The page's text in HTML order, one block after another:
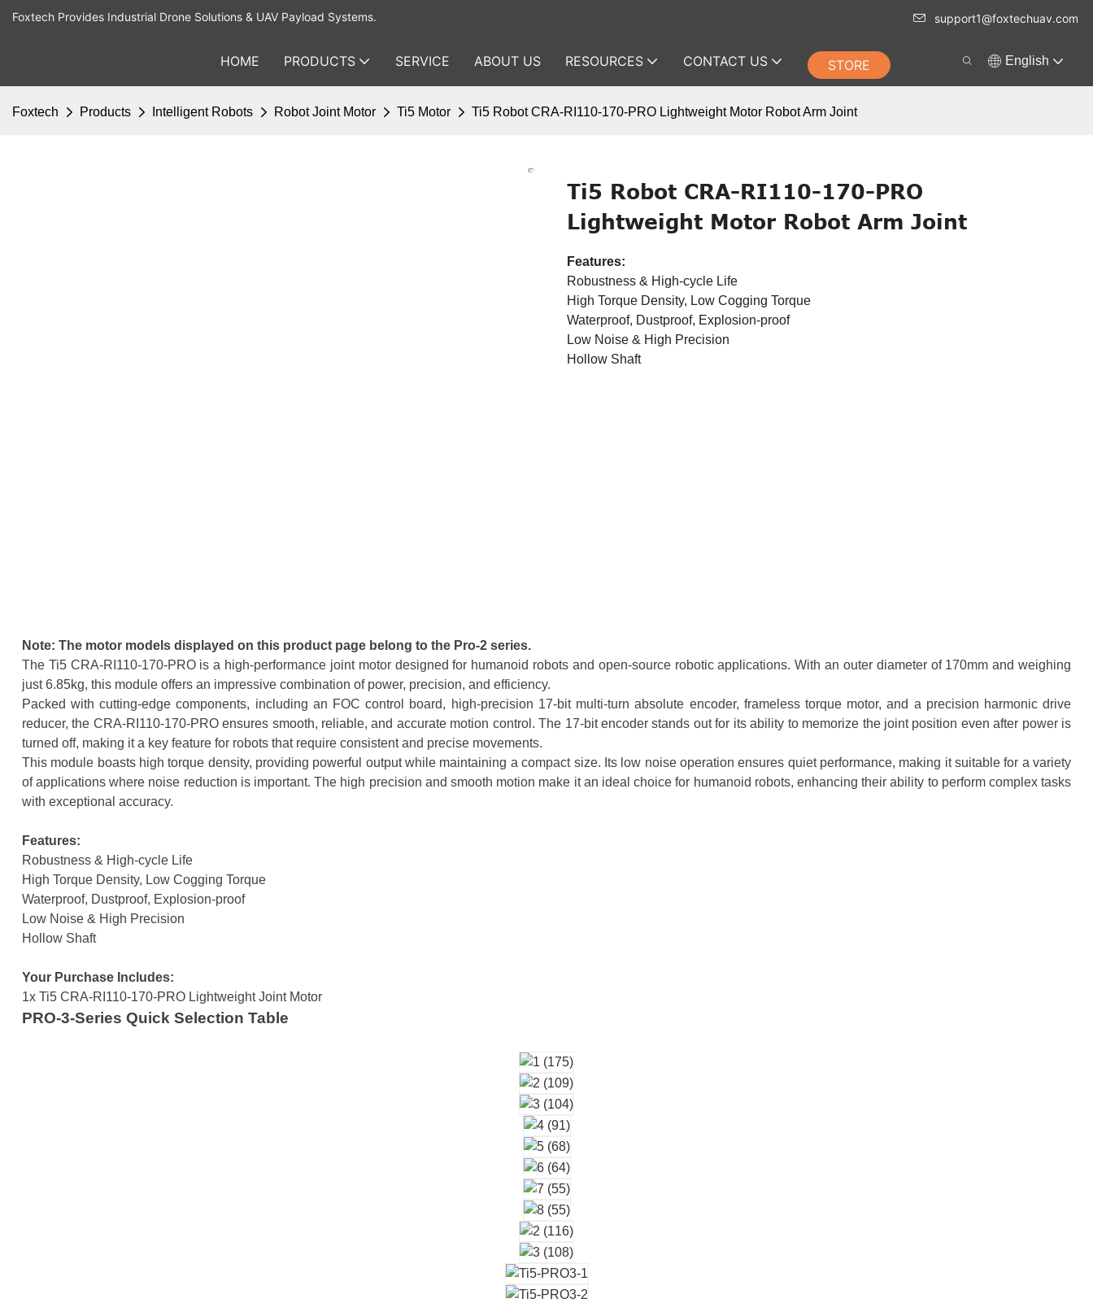
Foxtech Provides Industrial Drone Solutions & UAV Payload Systems. support1@foxtechuav.com
HOME PRODUCTS SERVICE ABOUT US RESOURCES CONTACT US STORE English
Foxtech Products Intelligent Robots Robot Joint Motor Ti5 Motor Ti5 Robot CRA-RI110-170-PRO Lightweight Motor Robot Arm Joint
Ti5 Robot CRA-RI110-170-PRO
Lightweight Motor Robot Arm Joint
Features:
Robustness & High-cycle Life
High Torque Density, Low Cogging Torque
Waterproof, Dustproof, Explosion-proof
Low Noise & High Precision
Hollow Shaft
Note: The motor models displayed on this product page belong to the Pro-2 series.
The Ti5 CRA-RI110-170-PRO is a high-performance joint motor designed for humanoid robots and open-source robotic applications. With an outer diameter of 170mm and weighing
just 6.85kg, this module offers an impressive combination of power, precision, and efficiency.
Packed with cutting-edge components, including an FOC control board, high-precision 17-bit multi-turn absolute encoder, frameless torque motor, and a precision harmonic drive
reducer, the CRA-RI110-170-PRO ensures smooth, reliable, and accurate motion control. The 17-bit encoder stands out for its ability to memorize the joint position even after power is
turned off, making it a key feature for robots that require consistent and precise movements.
This module boasts high torque density, providing powerful output while maintaining a compact size. Its low noise operation ensures quiet performance, making it suitable for a variety
of applications where noise reduction is important. The high precision and smooth motion make it an ideal choice for humanoid robots, enhancing their ability to perform complex tasks
with exceptional accuracy.
Features:
Robustness & High-cycle Life
High Torque Density, Low Cogging Torque
Waterproof, Dustproof, Explosion-proof
Low Noise & High Precision
Hollow Shaft
Your Purchase Includes:
1x Ti5 CRA-RI110-170-PRO Lightweight Joint Motor
PRO-3-Series Quick Selection Table